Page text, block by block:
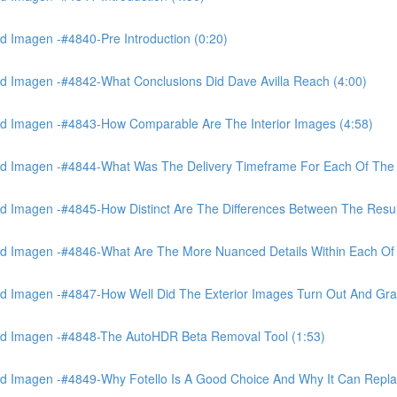
Imagen -#4840-Pre Introduction (0:20)
Imagen -#4842-What Conclusions Did Dave Avilla Reach (4:00)
Imagen -#4843-How Comparable Are The Interior Images (4:58)
Imagen -#4844-What Was The Delivery Timeframe For Each Of
Imagen -#4845-How Distinct Are The Differences Between The
Imagen -#4846-What Are The More Nuanced Details Within Each
Imagen -#4847-How Well Did The Exterior Images Turn Out And
Imagen -#4848-The AutoHDR Beta Removal Tool (1:53)
Imagen -#4849-Why Fotello Is A Good Choice And Why It Can